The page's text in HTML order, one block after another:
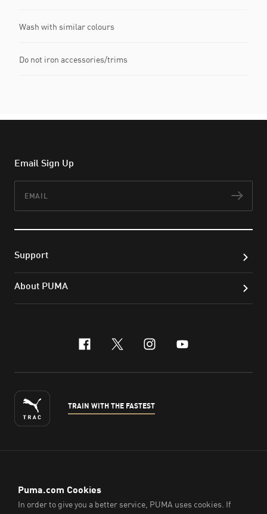
Wash with similar colours
Do not iron accessories/trims
Email Sign Up
Support
About PUMA
facebook
x-twitter
instagram
youtube
TRAIN WITH THE FASTEST
ENGLISH